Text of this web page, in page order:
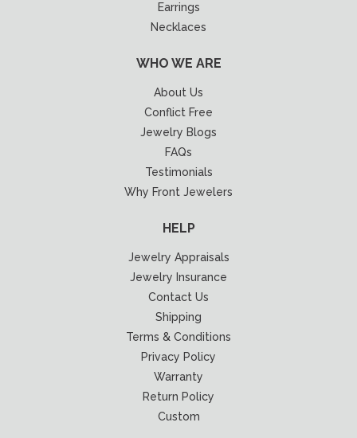
Earrings
Necklaces
WHO WE ARE
About Us
Conflict Free
Jewelry Blogs
FAQs
Testimonials
Why Front Jewelers
HELP
Jewelry Appraisals
Jewelry Insurance
Contact Us
Shipping
Terms & Conditions
Privacy Policy
Warranty
Return Policy
Custom